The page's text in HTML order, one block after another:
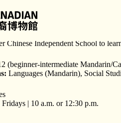
the historic Wing Sang Building
Chinese Independent School to
(beginner-intermediate Mandarin/
Languages (Mandarin), Social
Fridays | 10 a.m. or 12:30 p.m.